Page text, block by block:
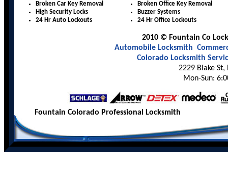
Broken Car Key Removal
High Security Locks
24 Hr Auto Lockouts
Broken Office Key Removal
Buzzer Systems
24 Hr Office Lockouts
2010 © Fountain Co
Automobile Locksmith
Colorado Locksmith
2229 Blake St,
Mon-Sun:
Fountain Colorado Professional Locksmith